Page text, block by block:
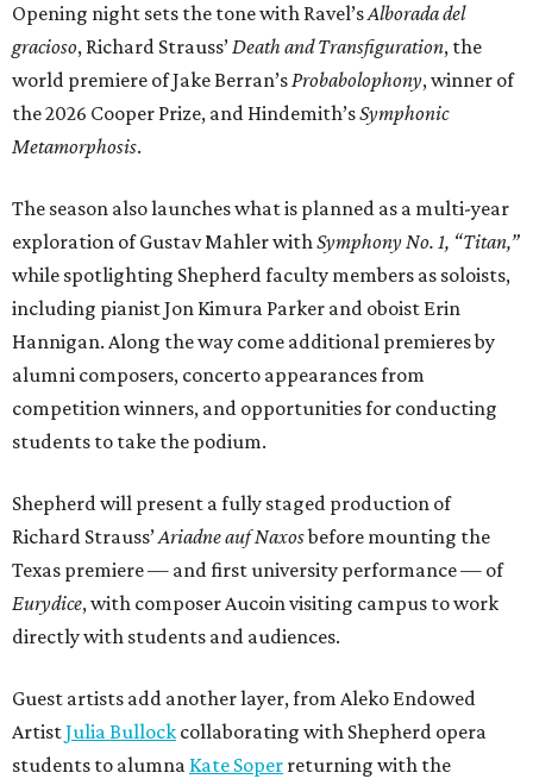
Opening night sets the tone with Ravel’sAlborada del
gracioso, Richard Strauss’Death and Transfiguration, the
world premiere of Jake Berran’sProbabolophony, winner of
the 2026 Cooper Prize, and Hindemith’sSymphonic
Metamorphosis.
The season also launches what is planned as a multi-year
exploration of Gustav Mahler withSymphony No. 1, “Titan,”
while spotlighting Shepherd faculty members as soloists,
including pianist Jon Kimura Parker and oboist Erin
Hannigan. Along the way come additional premieres by
alumni composers, concerto appearances from
competition winners, and opportunities for conducting
students to take the podium.
Shepherd will present a fully staged production of
Richard Strauss’Ariadne auf Naxosbefore mounting the
Texas premiere — and first university performance — of
Eurydice, with composer Aucoin visiting campus to work
directly with students and audiences.
Guest artists add another layer, from Aleko Endowed
ArtistJulia Bullock collaborating with Shepherd opera
students to alumna Kate Soper returning with the